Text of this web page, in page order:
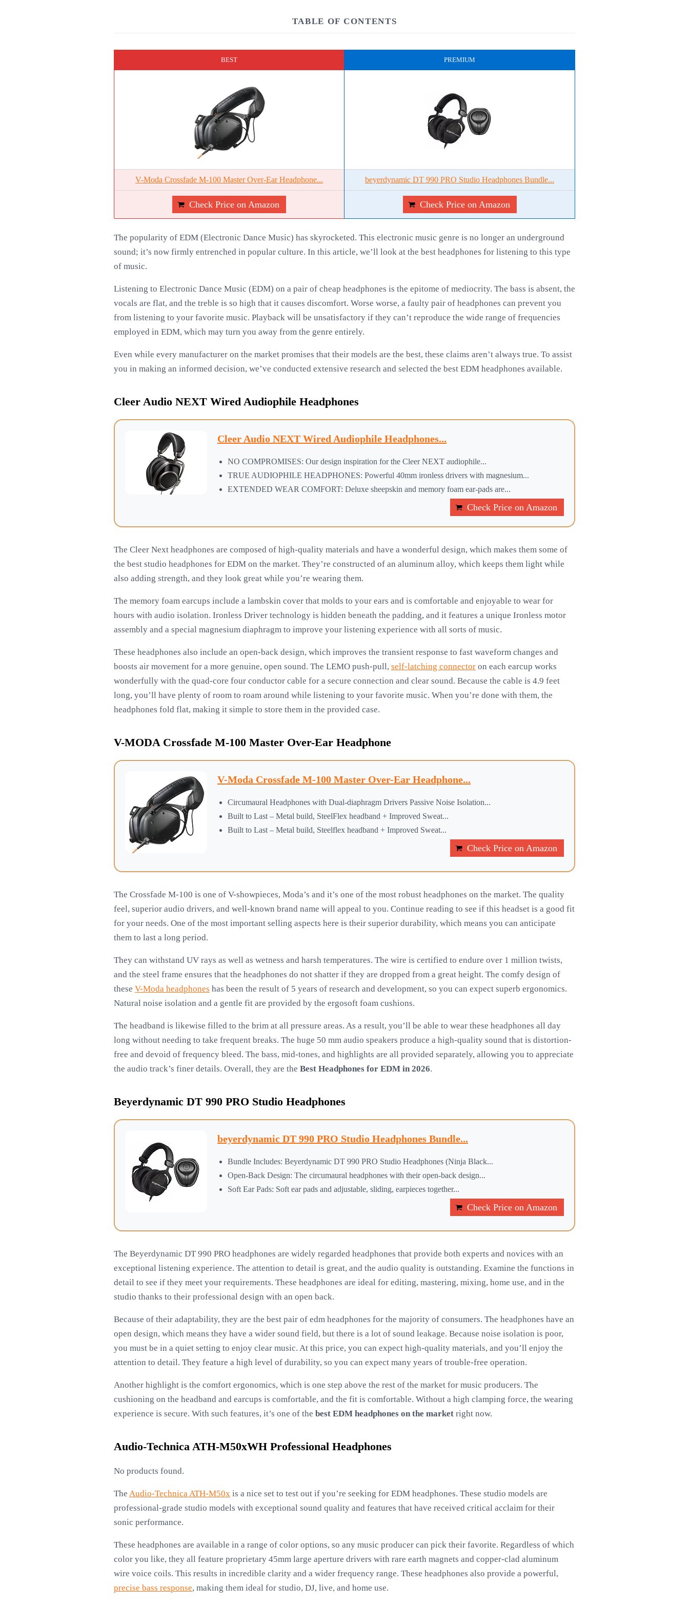
TABLE OF CONTENTS
BEST PREMIUM
V-Moda Crossfade M-100 Master Over-Ear Headphone... beyerdynamic DT 990 PRO Studio Headphones Bundle...
Check Price on Amazon Check Price on Amazon
The popularity of EDM (Electronic Dance Music) has skyrocketed. This electronic music genre is no longer an underground
sound; it’s now firmly entrenched in popular culture. In this article, we’ll look at the best headphones for listening to this type
of music.
Listening to Electronic Dance Music (EDM) on a pair of cheap headphones is the epitome of mediocrity. The bass is absent, the
vocals are flat, and the treble is so high that it causes discomfort. Worse worse, a faulty pair of headphones can prevent you
from listening to your favorite music. Playback will be unsatisfactory if they can’t reproduce the wide range of frequencies
employed in EDM, which may turn you away from the genre entirely.
Even while every manufacturer on the market promises that their models are the best, these claims aren’t always true. To assist
you in making an informed decision, we’ve conducted extensive research and selected the best EDM headphones available.
Cleer Audio NEXT Wired Audiophile Headphones
Cleer Audio NEXT Wired Audiophile Headphones...
NO COMPROMISES: Our design inspiration for the Cleer NEXT audiophile...
TRUE AUDIOPHILE HEADPHONES: Powerful 40mm ironless drivers with magnesium...
EXTENDED WEAR COMFORT: Deluxe sheepskin and memory foam ear-pads are...
Check Price on Amazon
The Cleer Next headphones are composed of high-quality materials and have a wonderful design, which makes them some of
the best studio headphones for EDM on the market. They’re constructed of an aluminum alloy, which keeps them light while
also adding strength, and they look great while you’re wearing them.
The memory foam earcups include a lambskin cover that molds to your ears and is comfortable and enjoyable to wear for
hours with audio isolation. Ironless Driver technology is hidden beneath the padding, and it features a unique Ironless motor
assembly and a special magnesium diaphragm to improve your listening experience with all sorts of music.
These headphones also include an open-back design, which improves the transient response to fast waveform changes and
boosts air movement for a more genuine, open sound. The LEMO push-pull, self-latching connector on each earcup works
wonderfully with the quad-core four conductor cable for a secure connection and clear sound. Because the cable is 4.9 feet
long, you’ll have plenty of room to roam around while listening to your favorite music. When you’re done with them, the
headphones fold flat, making it simple to store them in the provided case.
V-MODA Crossfade M-100 Master Over-Ear Headphone
V-Moda Crossfade M-100 Master Over-Ear Headphone...
Circumaural Headphones with Dual-diaphragm Drivers Passive Noise Isolation...
Built to Last – Metal build, SteelFlex headband + Improved Sweat...
Built to Last – Metal build, Steelflex headband + Improved Sweat...
Check Price on Amazon
The Crossfade M-100 is one of V-showpieces, Moda’s and it’s one of the most robust headphones on the market. The quality
feel, superior audio drivers, and well-known brand name will appeal to you. Continue reading to see if this headset is a good fit
for your needs. One of the most important selling aspects here is their superior durability, which means you can anticipate
them to last a long period.
They can withstand UV rays as well as wetness and harsh temperatures. The wire is certified to endure over 1 million twists,
and the steel frame ensures that the headphones do not shatter if they are dropped from a great height. The comfy design of
these V-Moda headphones has been the result of 5 years of research and development, so you can expect superb ergonomics.
Natural noise isolation and a gentle fit are provided by the ergosoft foam cushions.
The headband is likewise filled to the brim at all pressure areas. As a result, you’ll be able to wear these headphones all day
long without needing to take frequent breaks. The huge 50 mm audio speakers produce a high-quality sound that is distortion-
free and devoid of frequency bleed. The bass, mid-tones, and highlights are all provided separately, allowing you to appreciate
the audio track’s finer details. Overall, they are the Best Headphones for EDM in 2026.
Beyerdynamic DT 990 PRO Studio Headphones
beyerdynamic DT 990 PRO Studio Headphones Bundle...
Bundle Includes: Beyerdynamic DT 990 PRO Studio Headphones (Ninja Black...
Open-Back Design: The circumaural headphones with their open-back design...
Soft Ear Pads: Soft ear pads and adjustable, sliding, earpieces together...
Check Price on Amazon
The Beyerdynamic DT 990 PRO headphones are widely regarded headphones that provide both experts and novices with an
exceptional listening experience. The attention to detail is great, and the audio quality is outstanding. Examine the functions in
detail to see if they meet your requirements. These headphones are ideal for editing, mastering, mixing, home use, and in the
studio thanks to their professional design with an open back.
Because of their adaptability, they are the best pair of edm headphones for the majority of consumers. The headphones have an
open design, which means they have a wider sound field, but there is a lot of sound leakage. Because noise isolation is poor,
you must be in a quiet setting to enjoy clear music. At this price, you can expect high-quality materials, and you’ll enjoy the
attention to detail. They feature a high level of durability, so you can expect many years of trouble-free operation.
Another highlight is the comfort ergonomics, which is one step above the rest of the market for music producers. The
cushioning on the headband and earcups is comfortable, and the fit is comfortable. Without a high clamping force, the wearing
experience is secure. With such features, it’s one of the best EDM headphones on the market right now.
Audio-Technica ATH-M50xWH Professional Headphones
No products found.
The Audio-Technica ATH-M50x is a nice set to test out if you’re seeking for EDM headphones. These studio models are
professional-grade studio models with exceptional sound quality and features that have received critical acclaim for their
sonic performance.
These headphones are available in a range of color options, so any music producer can pick their favorite. Regardless of which
color you like, they all feature proprietary 45mm large aperture drivers with rare earth magnets and copper-clad aluminum
wire voice coils. This results in incredible clarity and a wider frequency range. These headphones also provide a powerful,
precise bass response, making them ideal for studio, DJ, live, and home use.